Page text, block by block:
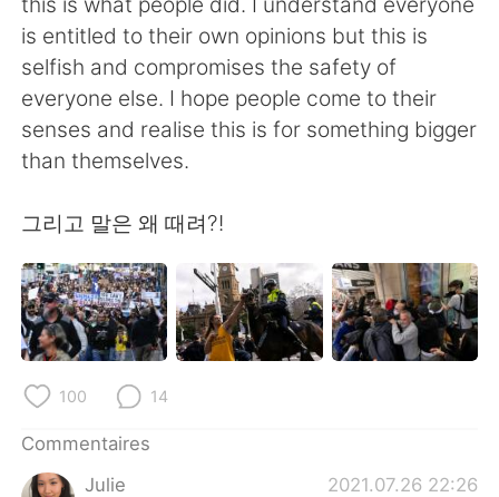
English 简体中文
繁體中文 Español
العربية Deutsch
Indonesia Italiano
Türkçe Tiếng Việt
Português
is entitled to their own opinions but this is
selfish and compromises the safety of
everyone else. I hope people come to their
senses and realise this is for something bigger
than themselves.
그리고 말은 왜 때려?!
100 14
Commentaires
Julie
2021.07.26 22:26